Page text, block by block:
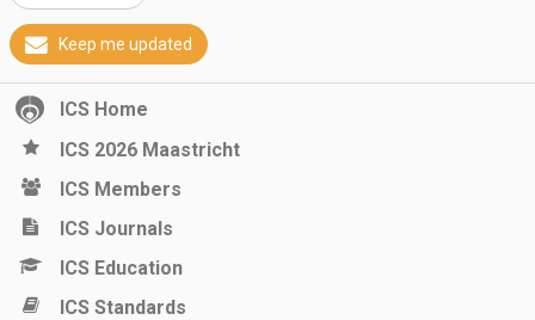
Keep me updated
ICS Home
ICS 2026 Maastricht
ICS Members
ICS Journals
ICS Education
ICS Standards